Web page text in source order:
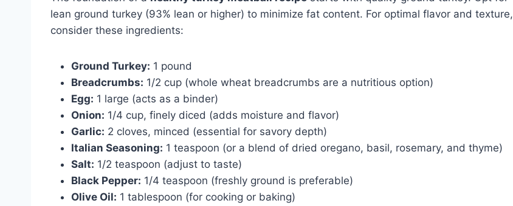
lean ground turkey (93% lean or higher) to minimize fat content. For optimal flavor and texture,
consider these ingredients:
Ground Turkey: 1 pound
Breadcrumbs: 1/2 cup (whole wheat breadcrumbs are a nutritious option)
Egg: 1 large (acts as a binder)
Onion: 1/4 cup, finely diced (adds moisture and flavor)
Garlic: 2 cloves, minced (essential for savory depth)
Italian Seasoning: 1 teaspoon (or a blend of dried oregano, basil, rosemary, and thyme)
Salt: 1/2 teaspoon (adjust to taste)
Black Pepper: 1/4 teaspoon (freshly ground is preferable)
Olive Oil: 1 tablespoon (for cooking or baking)